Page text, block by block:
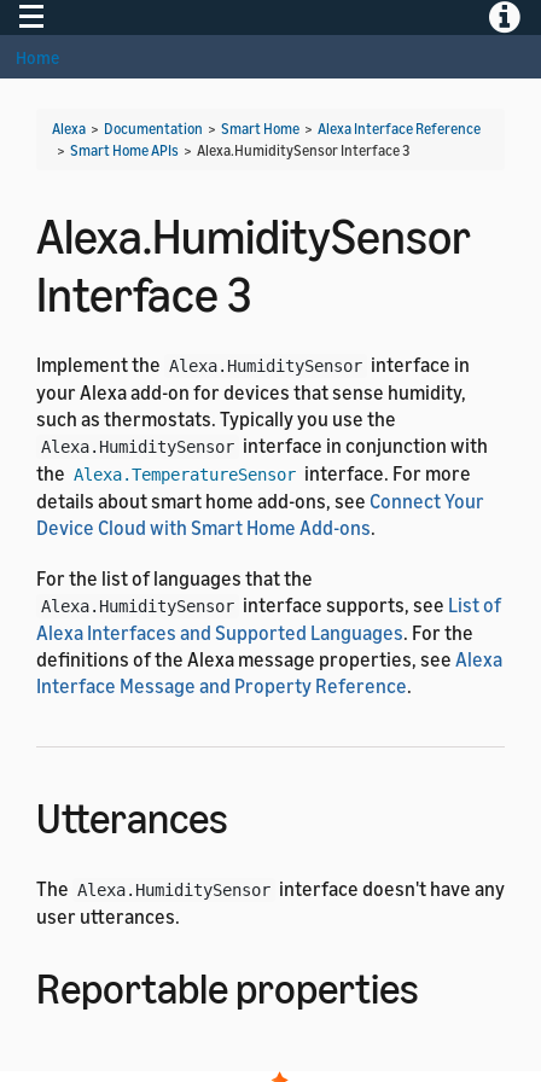
Toggle navigation
Home
Alexa > Documentation > Smart Home > Alexa Interface Reference
> Smart Home APIs > Alexa.HumiditySensor Interface 3
Alexa.HumiditySensor
Interface 3
Implement the Alexa.HumiditySensor interface in
your Alexa add-on for devices that sense humidity,
such as thermostats. Typically you use the
Alexa.HumiditySensor interface in conjunction with
the Alexa.TemperatureSensor interface. For more
details about smart home add-ons, see Connect Your
Device Cloud with Smart Home Add-ons.
For the list of languages that the
Alexa.HumiditySensor interface supports, see List of
Alexa Interfaces and Supported Languages. For the
definitions of the Alexa message properties, see Alexa
Interface Message and Property Reference.
Utterances
The Alexa.HumiditySensor interface doesn't have any
user utterances.
Reportable properties